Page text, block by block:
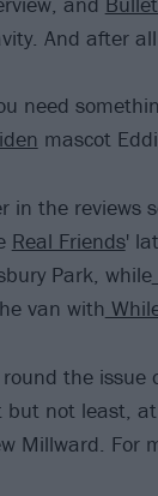
And after
need
mascot
in the reviews
Real Friends'
Park, while
van with
round the
but not least,
Millward. For